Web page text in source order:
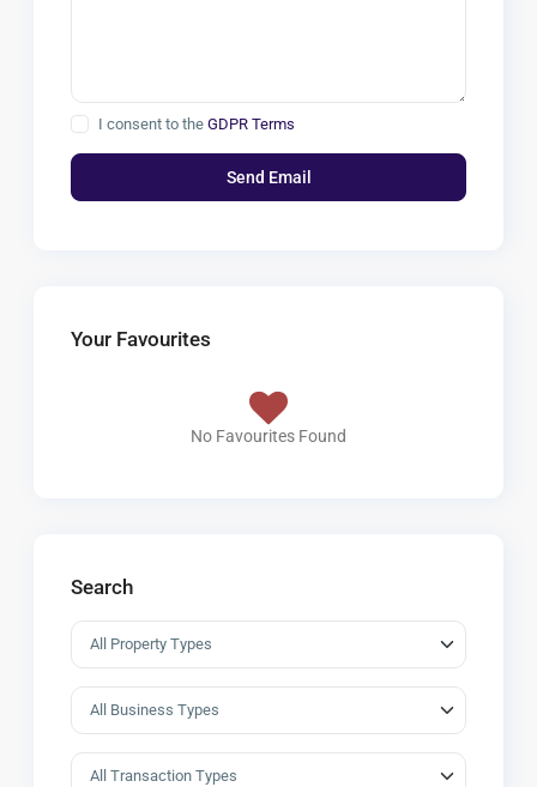
I consent to theGDPR Terms
Your Favourites
No Favourites Found
Search